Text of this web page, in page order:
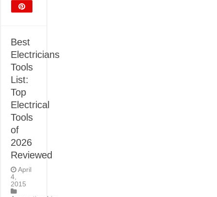
Best
Electricians
Tools
List:
Top
Electrical
Tools
of
2026
Reviewed
April
4,
2015